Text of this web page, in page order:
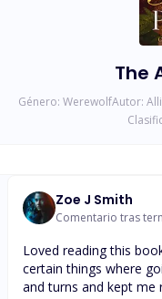
The
Género: WerewolfAutor:
Zoe J Smith
Comentario tras
Loved reading this
certain things where
and turns and kept me